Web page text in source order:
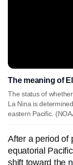
The meaning of
The status of
La Nina is
eastern Pacific.
After a period of
equatorial
shift toward the